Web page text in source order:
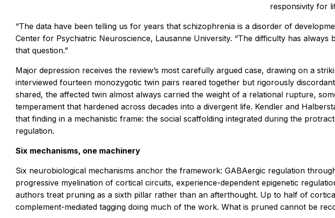
responsivity for
“The data have been telling us for years that schizophrenia is a disorder of
Center for Psychiatric Neuroscience, Lausanne University. “The difficulty has
that question.”
Major depression receives the review’s most carefully argued case, drawing on a
interviewed fourteen monozygotic twin pairs reared together but rigorously
shared, the affected twin almost always carried the weight of a relational rupture,
temperament that hardened across decades into a divergent life. Kendler and
that finding in a mechanistic frame: the social scaffolding integrated during the
regulation.
Six mechanisms, one machinery
Six neurobiological mechanisms anchor the framework: GABAergic regulation
progressive myelination of cortical circuits, experience-dependent epigenetic
authors treat pruning as a sixth pillar rather than an afterthought. Up to half of
complement-mediated tagging doing much of the work. What is pruned cannot be